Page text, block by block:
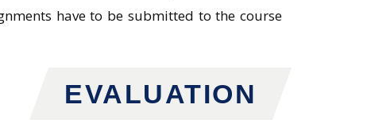
have to be submitted to the course
EVALUATION